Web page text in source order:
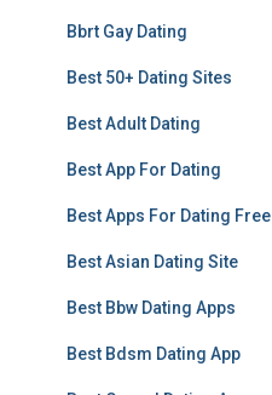
Bbrt Gay Dating
Best 50+ Dating Sites
Best Adult Dating
Best App For Dating
Best Apps For Dating Free
Best Asian Dating Site
Best Bbw Dating Apps
Best Bdsm Dating App